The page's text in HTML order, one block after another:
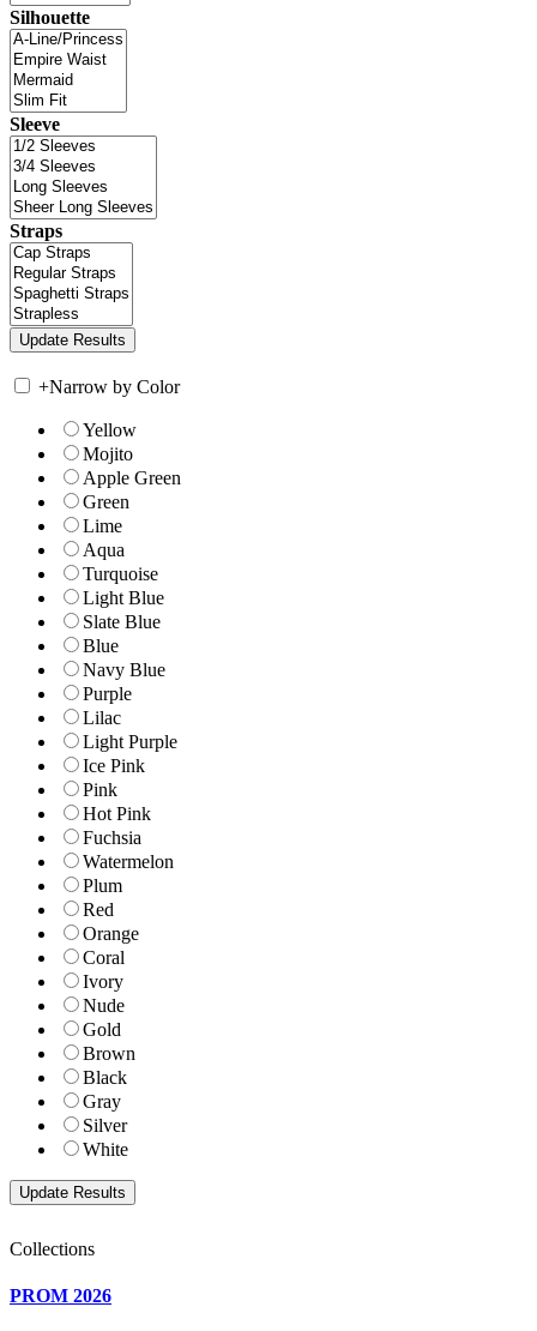
Silhouette
Sleeve
Straps
+Narrow by Color
Yellow
Mojito
Apple Green
Green
Lime
Aqua
Turquoise
Light Blue
Slate Blue
Blue
Navy Blue
Purple
Lilac
Light Purple
Ice Pink
Pink
Hot Pink
Fuchsia
Watermelon
Plum
Red
Orange
Coral
Ivory
Nude
Gold
Brown
Black
Gray
Silver
White
Collections
PROM 2026